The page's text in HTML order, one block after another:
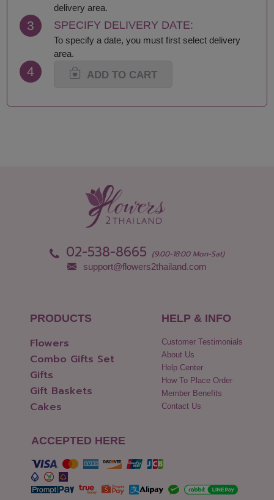
Loei
Lop Buri
Maha Sarakham
Mukdahan
Nakhon Nayok
Nong Khai
Pathum Thani
Phang Nga
Sing Buri
Songkhla
Suphan Buri
Uttaradit
Yala
delivery area.
3 SPECIFY DELIVERY DATE:
To specify a date, you must first select delivery
area.
4 ADD TO CART
02-538-8665 (9:00-18:00 Mon-Sat)
support@flowers2thailand.com
PRODUCTS
Flowers
Combo Gifts Set
Gifts
Gift Baskets
Cakes
HELP & INFO
Customer Testimonials
About Us
Help Center
How To Place Order
Member Benefits
Contact Us
ACCEPTED HERE